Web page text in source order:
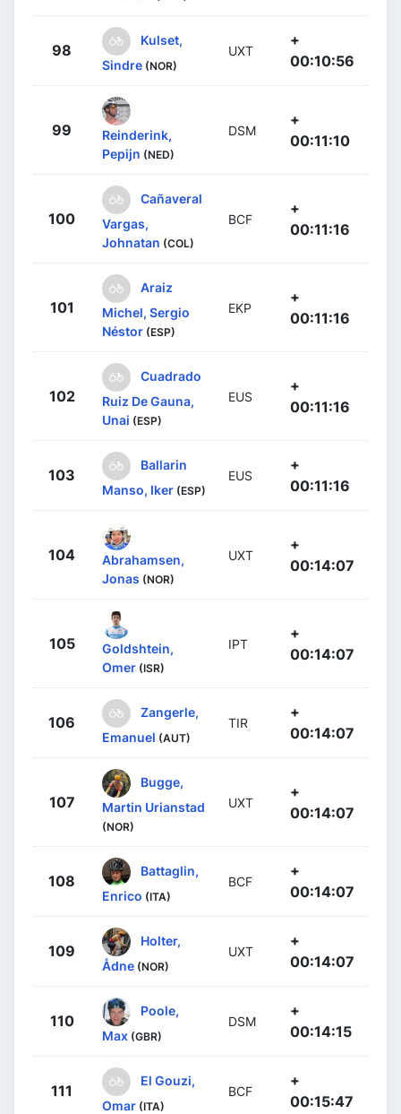
98
Kulset,
Sindre (NOR)
UXT
+
00:10:56
99
Reinderink,
Pepijn (NED)
DSM
+
00:11:10
100
Cañaveral
Vargas,
Johnatan (COL)
BCF
+
00:11:16
101
Araiz
Michel, Sergio
Néstor (ESP)
EKP
+
00:11:16
102
Cuadrado
Ruiz De Gauna,
Unai (ESP)
EUS
+
00:11:16
103
Ballarin
Manso, Iker (ESP)
EUS
+
00:11:16
104
Abrahamsen,
Jonas (NOR)
UXT
+
00:14:07
105
Goldshtein,
Omer (ISR)
IPT
+
00:14:07
106
Zangerle,
Emanuel (AUT)
TIR
+
00:14:07
107
Bugge,
Martin Urianstad
(NOR)
UXT
+
00:14:07
108
Battaglin,
Enrico (ITA)
BCF
+
00:14:07
109
Holter,
Ådne (NOR)
UXT
+
00:14:07
110
Poole,
Max (GBR)
DSM
+
00:14:15
111
El Gouzi,
Omar (ITA)
BCF
+
00:15:47